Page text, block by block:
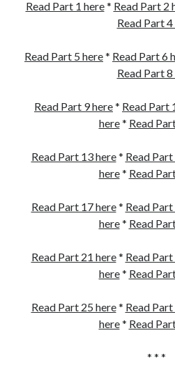
Read Part 1 here* Read Part 2
Read Part 4
Read Part 5 here* Read Part 6
Read Part 8
Read Part 9 here* Read Part
here* Read
Read Part 13 here* Read
here* Read
Read Part 17 here* Read
here* Read
Read Part 21 here* Read
here* Read
Read Part 25 here* Read
here* Read
* * *